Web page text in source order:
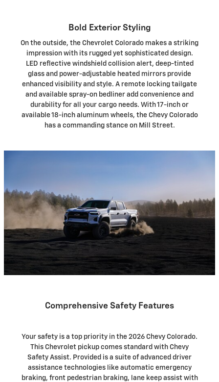
Bold Exterior Styling
On the outside, the Chevrolet Colorado makes a striking
impression with its rugged yet sophisticated design.
LED reflective windshield collision alert, deep-tinted
glass and power-adjustable heated mirrors provide
enhanced visibility and style. A remote locking tailgate
and available spray-on bedliner add convenience and
durability for all your cargo needs. With 17-inch or
available 18-inch aluminum wheels, the Chevy Colorado
has a commanding stance on Mill Street.
Comprehensive Safety Features
Your safety is a top priority in the 2026 Chevy Colorado.
This Chevrolet pickup comes standard with Chevy
Safety Assist. Provided is a suite of advanced driver
assistance technologies like automatic emergency
braking, front pedestrian braking, lane keep assist with